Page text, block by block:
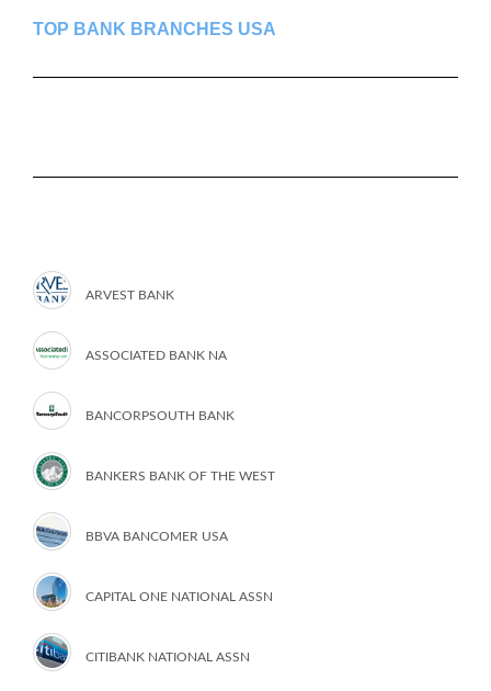
TOP BANK BRANCHES USA
ARVEST BANK
ASSOCIATED BANK NA
BANCORPSOUTH BANK
BANKERS BANK OF THE WEST
BBVA BANCOMER USA
CAPITAL ONE NATIONAL ASSN
CITIBANK NATIONAL ASSN